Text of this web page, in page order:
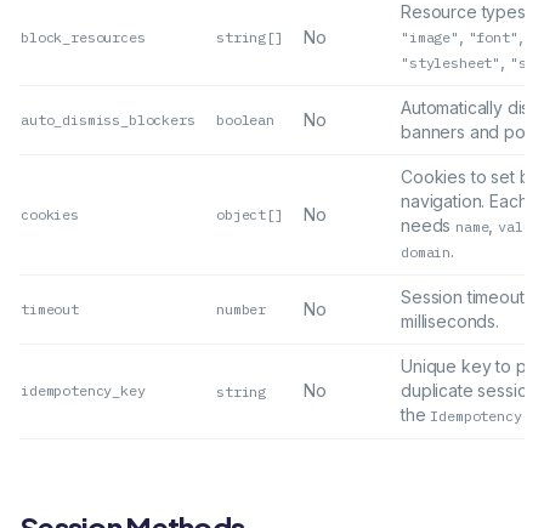
block_resources string[] No
Resource types
"image" "font"
"stylesheet"
auto_dismiss_blockers boolean No
Automatically
banners and
cookies object[] No
Cookies to set
navigation. Each
needs name, value
domain.
timeout number No
Session timeout in
milliseconds.
idempotency_key string No
Unique key to
duplicate
the Idempotency-